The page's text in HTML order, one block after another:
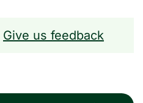
Give us feedback